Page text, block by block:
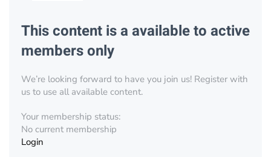
This content is a available to active
members only
We’re looking forward to have you join us! Register with
us to use all available content.
Your membership status:
No current membership
Login